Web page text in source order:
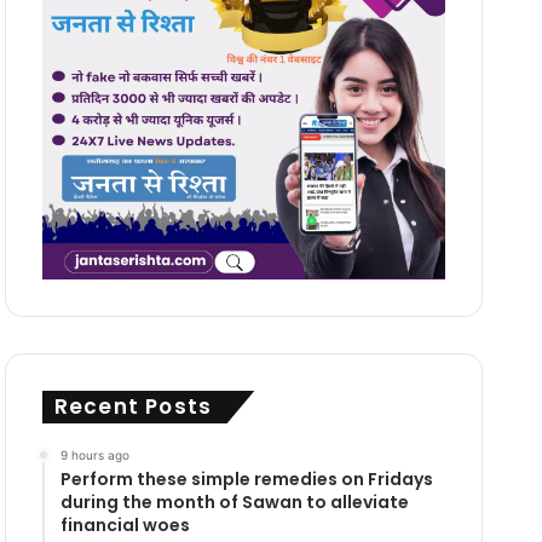
Recent Posts
9 hours ago
Perform these simple remedies on Fridays
during the month of Sawan to alleviate
financial woes